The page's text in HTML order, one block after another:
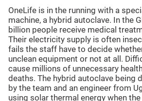
OneLife is in the running with a
machine, a hybrid autoclave. In the
billion people receive medical
Their electricity supply is often
fails the staff have to decide
unclean equipment or not at all.
cause millions of unnecessary
deaths. The hybrid autoclave being
by the team and an engineer from
using solar thermal energy when